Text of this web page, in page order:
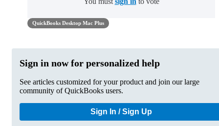
QuickBooks Desktop Mac Plus
Sign in now for personalized help
See articles customized for your product and join our large
community of QuickBooks users.
Sign In / Sign Up